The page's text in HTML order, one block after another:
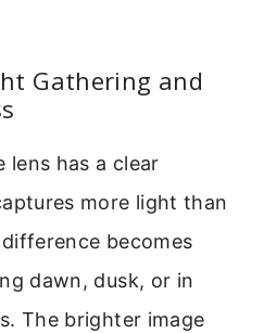
Gathering and
lens has a clear
more light than
becomes
dawn, dusk, or in
The brighter image